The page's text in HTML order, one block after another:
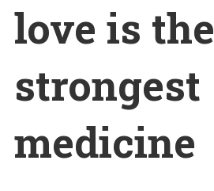
love is the
strongest
medicine